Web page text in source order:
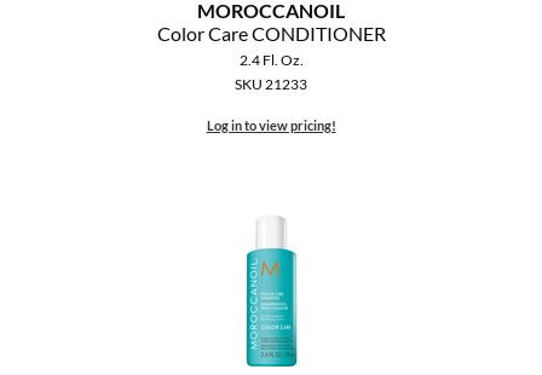
MOROCCANOIL
Color Care CONDITIONER
2.4 Fl. Oz.
SKU 21233
Log in to view pricing!